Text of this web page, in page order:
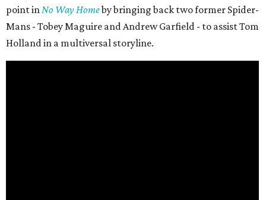
point inNo Way Homeby bringing back two former Spider-
Mans - Tobey Maguire and Andrew Garfield - to assist Tom
Holland in a multiversal storyline.